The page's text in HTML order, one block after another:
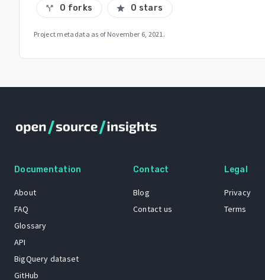
call_split 0 forks star 0 stars
Project metadata as of November 6, 2021 .
Documentation
About
FAQ
Glossary
API
BigQuery dataset
GitHub
Contact
Blog
Contact us
Legal
Privacy
Terms